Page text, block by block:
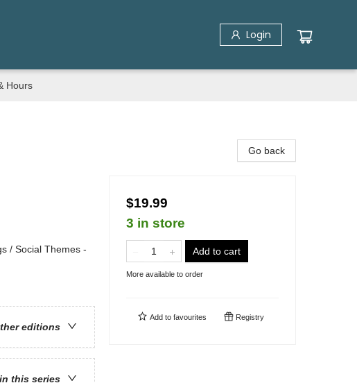
Login
Hours
/ Social Themes -
editions
this series
Go back
$19.99
3 in store
Add to cart
More available to order
Add to favourites Registry